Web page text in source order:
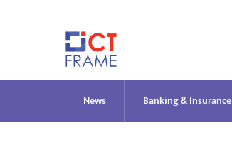
News Banking & Insurance